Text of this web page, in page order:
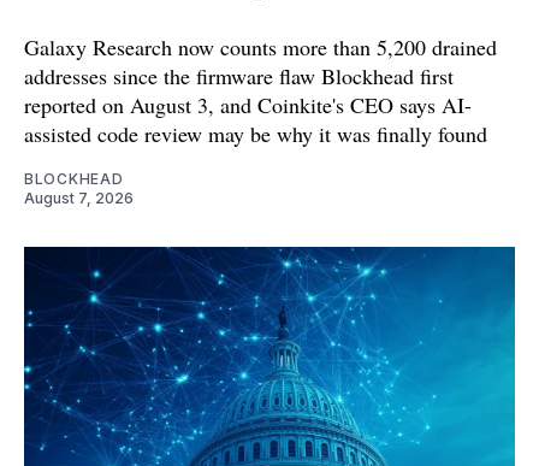
Galaxy Research now counts more than 5,200 drained
addresses since the firmware flaw Blockhead first
reported on August 3, and Coinkite's CEO says AI-
assisted code review may be why it was finally found
BLOCKHEAD
August 7, 2026